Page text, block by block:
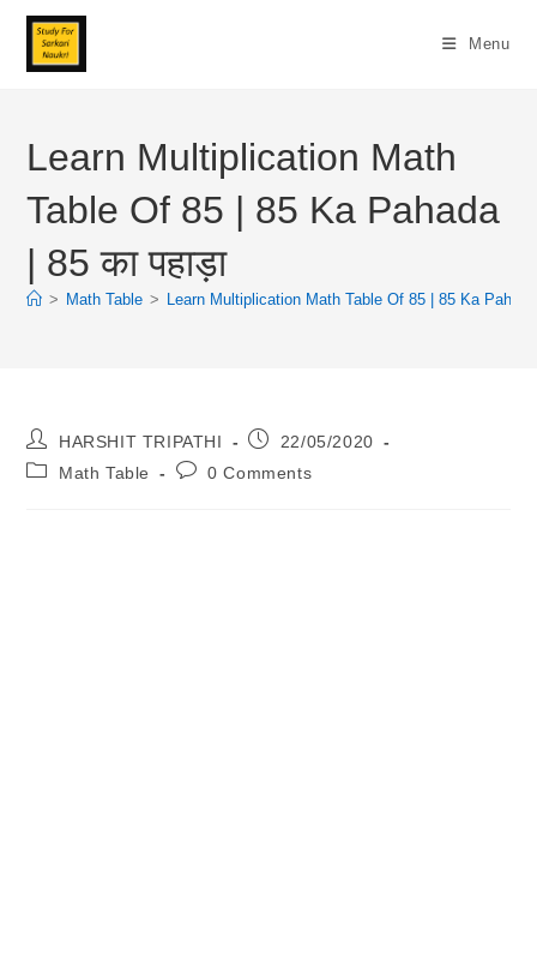
Skip
Content
Menu
Learn Multiplication Math
Table Of 85 | 85 Ka Pahada
| 85 का पहाड़ा
> Math Table > Learn Multiplication Math Table Of 85 | 85 Ka Pahada
Post
Author:
HARSHIT TRIPATHI
Post22/05/2020
PostMath Table
Post0 Comments